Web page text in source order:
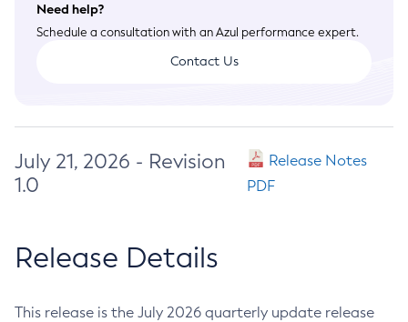
Need help?
Schedule a consultation with an Azul performance expert.
Contact Us
July 21, 2026 - Revision
1.0
Release Notes
PDF
Release Details
This release is the July 2026 quarterly update release